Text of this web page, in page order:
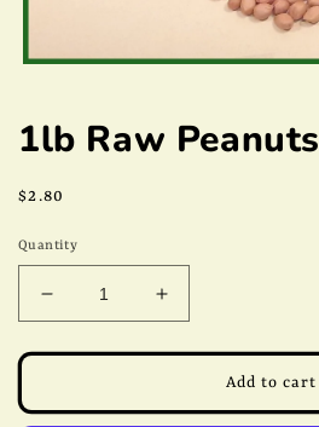
in
modal
1lb Raw Peanuts
Regular
$2.80
Quantity
Decrease
quantity
for
Raw
Increase
quantity
for
Raw
Add to cart